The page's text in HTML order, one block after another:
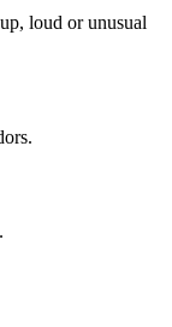
loud or unusual